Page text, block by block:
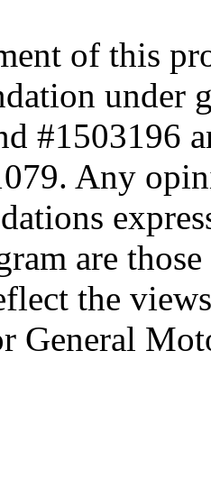
of this
under
#1503196
Any
are
the
General